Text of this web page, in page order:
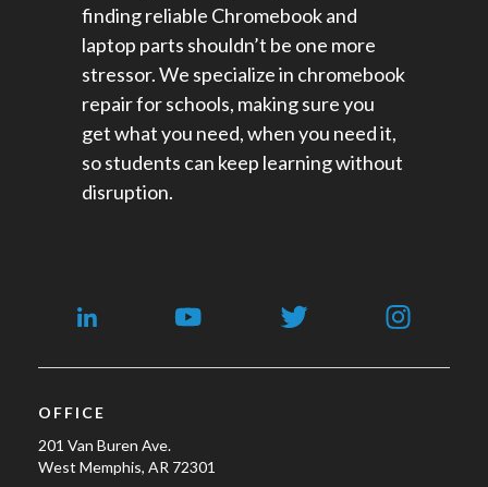
finding reliable Chromebook and
laptop parts shouldn’t be one more
stressor. We specialize in chromebook
repair for schools​, making sure you
get what you need, when you need it,
so students can keep learning without
disruption.
OFFICE
201 Van Buren Ave.
West Memphis, AR 72301